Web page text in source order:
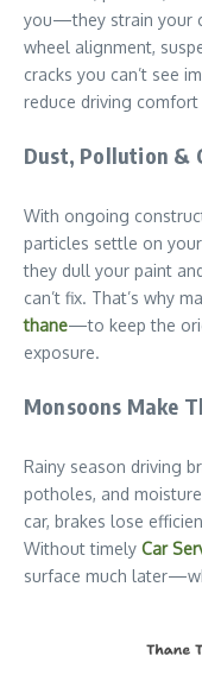
you—they strain your
wheel alignment,
cracks you can’t see
reduce driving comfort
Dust, Pollution &
With ongoing
particles settle on
they dull your paint
can’t fix. That’s why
thane—to keep the
exposure.
Monsoons Make
Rainy season driving
potholes, and
car, brakes lose
Without timely Car
surface much